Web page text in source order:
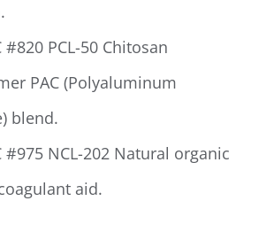
#820 PCL-50 Chitosan
PAC (Polyaluminum
blend.
#975 NCL-202 Natural organic
aid.